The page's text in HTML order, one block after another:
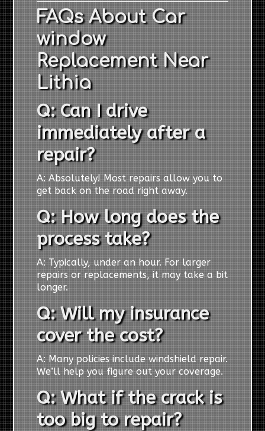
FAQs About Car
window
Replacement Near
Lithia
Q: Can I drive
immediately after a
repair?
A: Absolutely! Most repairs allow you to
get back on the road right away.
Q: How long does the
process take?
A: Typically, under an hour. For larger
repairs or replacements, it may take a bit
longer.
Q: Will my insurance
cover the cost?
A: Many policies include windshield repair.
We’ll help you figure out your coverage.
Q: What if the crack is
too big to repair?